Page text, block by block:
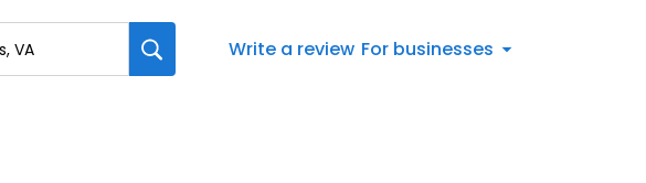
Write a review For businesses